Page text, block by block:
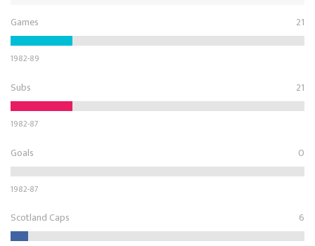
21
Games
1982-89
21
Subs
1982-87
0
Goals
1982-87
6
Scotland Caps